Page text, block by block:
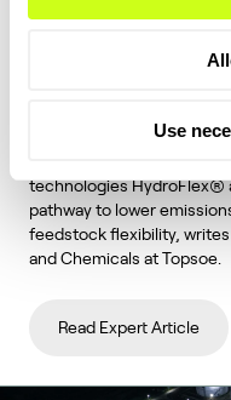
Use
unlock lower
technologies HydroFlex®
pathway to lower
feedstock flexibility,
and Chemicals at Topsoe.
Read Expert Article